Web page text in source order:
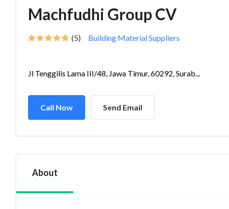
Machfudhi Group CV
(5) Building Material Suppliers
Jl Tenggilis Lama III/48, Jawa Timur, 60292, Surab...
Call Now Send Email
About